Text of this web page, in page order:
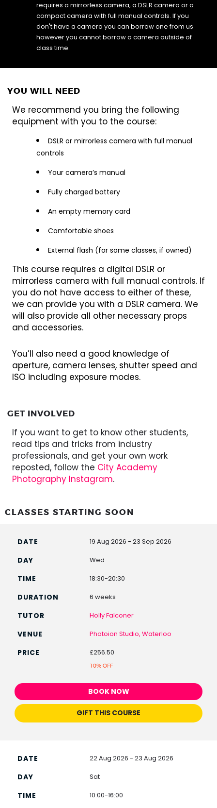
requires a mirrorless camera, a DSLR camera or a
compact camera with full manual controls. If you
don't have a camera you can borrow one from us
however you cannot borrow a camera outside of
class time.
YOU WILL NEED
We recommend you bring the following
equipment with you to the course:
DSLR or mirrorless camera with full manual
controls
Your camera’s manual
Fully charged battery
An empty memory card
Comfortable shoes
External flash (for some classes, if owned)
This course requires a digital DSLR or
mirrorless camera with full manual controls. If
you do not have access to either of these,
we can provide you with a DSLR camera. We
will also provide all other necessary props
and accessories.
You’ll also need a good knowledge of
aperture, camera lenses, shutter speed and
ISO including exposure modes.
GET INVOLVED
If you want to get to know other students,
read tips and tricks from industry
professionals, and get your own work
reposted, follow the City Academy
Photography Instagram.
CLASSES STARTING SOON
19 Aug 2026 - 23 Sep 2026
Wed
18:30-20:30
6 weeks
Holly Falconer
Photoion Studio, Waterloo
£256.50
10% OFF
BOOK NOW
GIFT THIS COURSE
22 Aug 2026 - 23 Aug 2026
Sat
10:00-16:00